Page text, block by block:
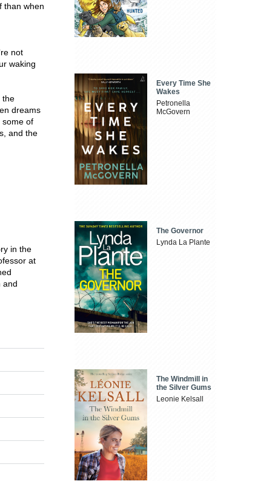
than when
not
waking
the
dreams
some of
and the
in the
at
and
Every Time She
Wakes
Petronella
McGovern
The Governor
Lynda La Plante
The Windmill in
the Silver Gums
Leonie Kelsall